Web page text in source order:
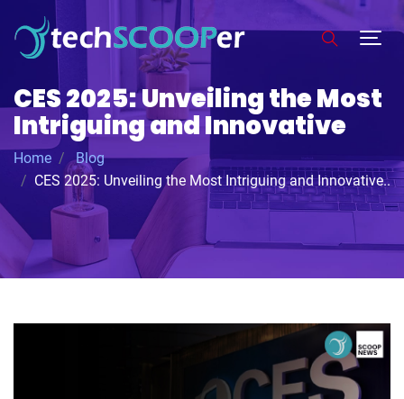
CES 2025: Unveiling the Most
Intriguing and Innovative
Home
Blog
CES 2025: Unveiling the Most Intriguing and Innovative..